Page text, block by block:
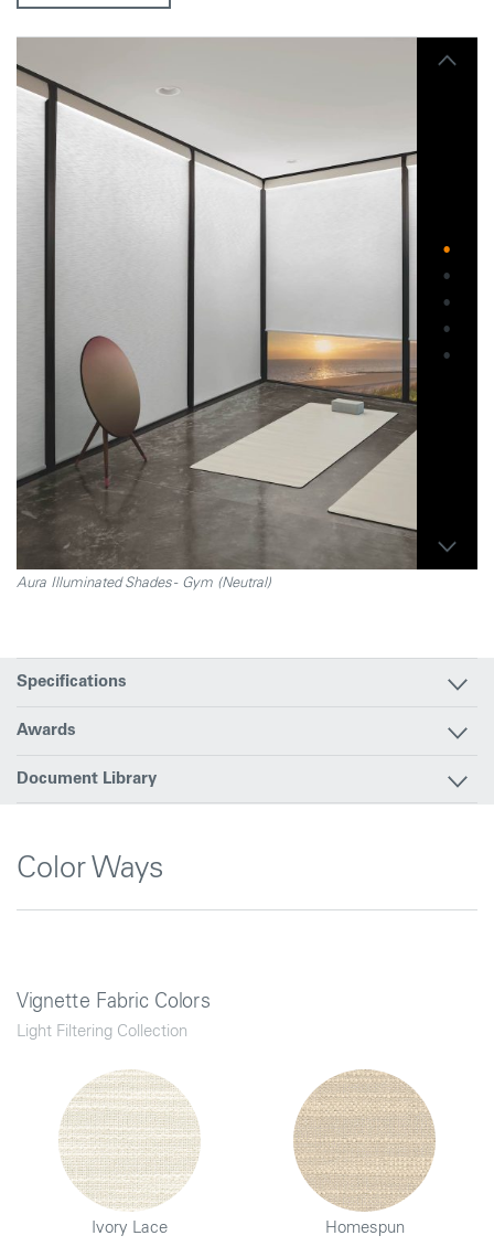
Aura Illuminated Shades - Gym (Neutral)
Specifications
Awards
Document Library
Color Ways
Vignette Fabric Colors
Light Filtering Collection
Ivory Lace Homespun